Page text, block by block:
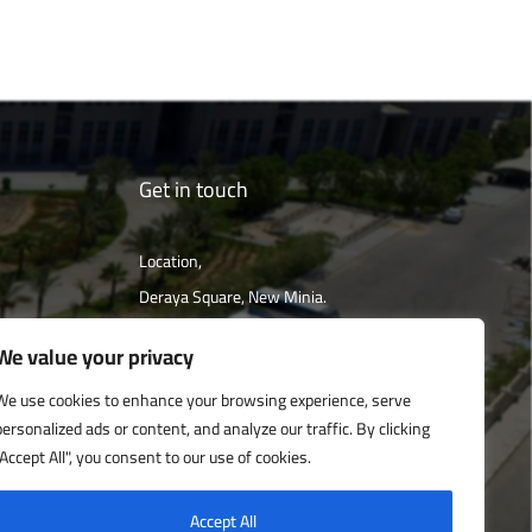
value your privacy
use cookies to enhance your browsing experience, serve
ads or content, and analyze our traffic. By clicking
All", you consent to our use of cookies.
Accept All
Get in touch
Location,
Deraya Square, New Minia.
Cairo
Get directions